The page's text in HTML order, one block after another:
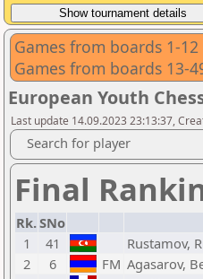
Games from boards 1-
Games from boards 13-
European Youth
Last update 14.09.2023 23:13:37,
Search for player
Final
Rk.SNo
1
41 Rustamov,
2
6 FM Agasarov,